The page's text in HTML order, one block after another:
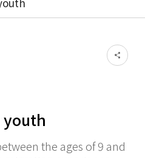
the ages of 9 and